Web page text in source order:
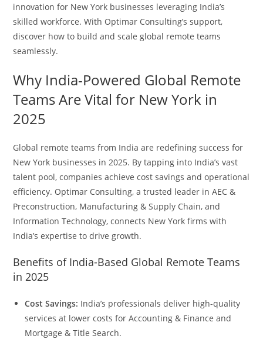
innovation for New York businesses leveraging India’s
skilled workforce. With Optimar Consulting’s support,
discover how to build and scale global remote teams
seamlessly.
Why India-Powered Global Remote
Teams Are Vital for New York in
2025
Global remote teams from India are redefining success for
New York businesses in 2025. By tapping into India’s vast
talent pool, companies achieve cost savings and operational
efficiency. Optimar Consulting, a trusted leader in AEC &
Preconstruction, Manufacturing & Supply Chain, and
Information Technology, connects New York firms with
India’s expertise to drive growth.
Benefits of India-Based Global Remote Teams
in 2025
Cost Savings: India’s professionals deliver high-quality
services at lower costs for Accounting & Finance and
Mortgage & Title Search.